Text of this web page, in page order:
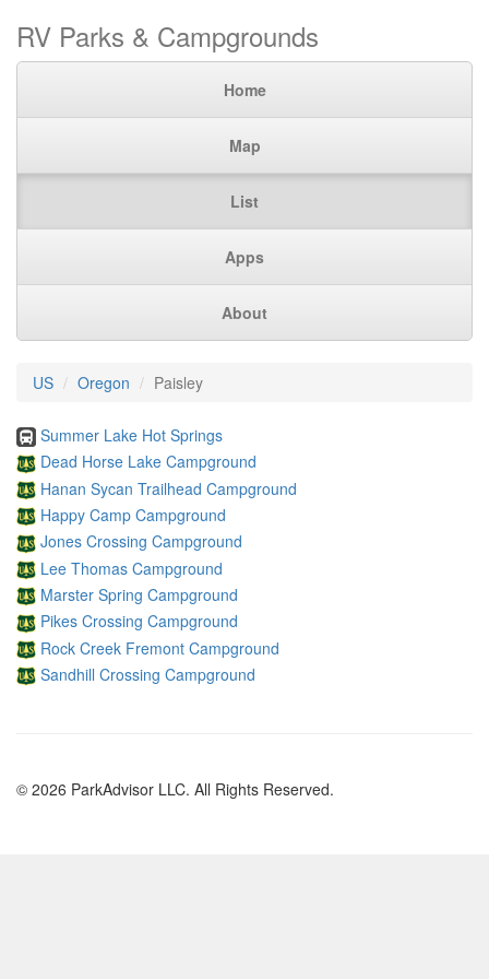
RV Parks & Campgrounds
Home
Map
List
Apps
About
US Oregon Paisley
Summer Lake Hot Springs
Dead Horse Lake Campground
Hanan Sycan Trailhead Campground
Happy Camp Campground
Jones Crossing Campground
Lee Thomas Campground
Marster Spring Campground
Pikes Crossing Campground
Rock Creek Fremont Campground
Sandhill Crossing Campground
© 2026 ParkAdvisor LLC. All Rights Reserved.